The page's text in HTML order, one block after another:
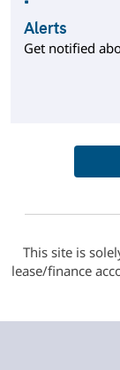
Alerts
Get notified
This site is
lease/finance